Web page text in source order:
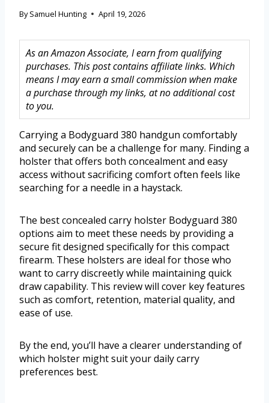
By Samuel Hunting April 19, 2026
As an Amazon Associate, I earn from qualifying
purchases. This post contains affiliate links. Which
means I may earn a small commission when make
a purchase through my links, at no additional cost
to you.
Carrying a Bodyguard 380 handgun comfortably
and securely can be a challenge for many. Finding a
holster that offers both concealment and easy
access without sacrificing comfort often feels like
searching for a needle in a haystack.
The best concealed carry holster Bodyguard 380
options aim to meet these needs by providing a
secure fit designed specifically for this compact
firearm. These holsters are ideal for those who
want to carry discreetly while maintaining quick
draw capability. This review will cover key features
such as comfort, retention, material quality, and
ease of use.
By the end, you’ll have a clearer understanding of
which holster might suit your daily carry
preferences best.